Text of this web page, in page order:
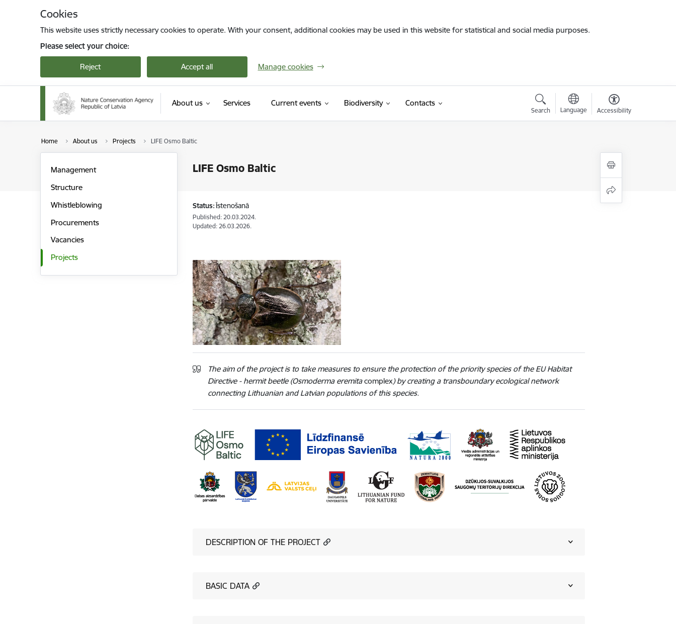
Cookies
This website uses strictly necessary cookies to operate. With your consent, additional cookies may be used in this website for statistical and social media purposes.
Please select your choice:
Reject Accept all Manage cookies
About us Services(External link)
Current events Biodiversity Contacts
Search Language Accessibility
Home About us Projects LIFE Osmo Baltic
LIFE Osmo Baltic
Management
Structure
Whistleblowing
Procurements
Vacancies
Projects
Status:Īstenošanā
Published: 20.03.2024.
Updated: 26.03.2026.
The aim of the project is to take measures to ensure the protection of the priority species of the EU Habitat
Directive - hermit beetle (Osmoderma eremitacomplex) by creating a transboundary ecological network
connecting Lithuanian and Latvian populations of this species.
DESCRIPTION OF THE PROJECT
BASIC DATA